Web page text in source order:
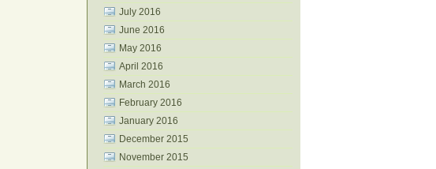
July 2016
June 2016
May 2016
April 2016
March 2016
February 2016
January 2016
December 2015
November 2015